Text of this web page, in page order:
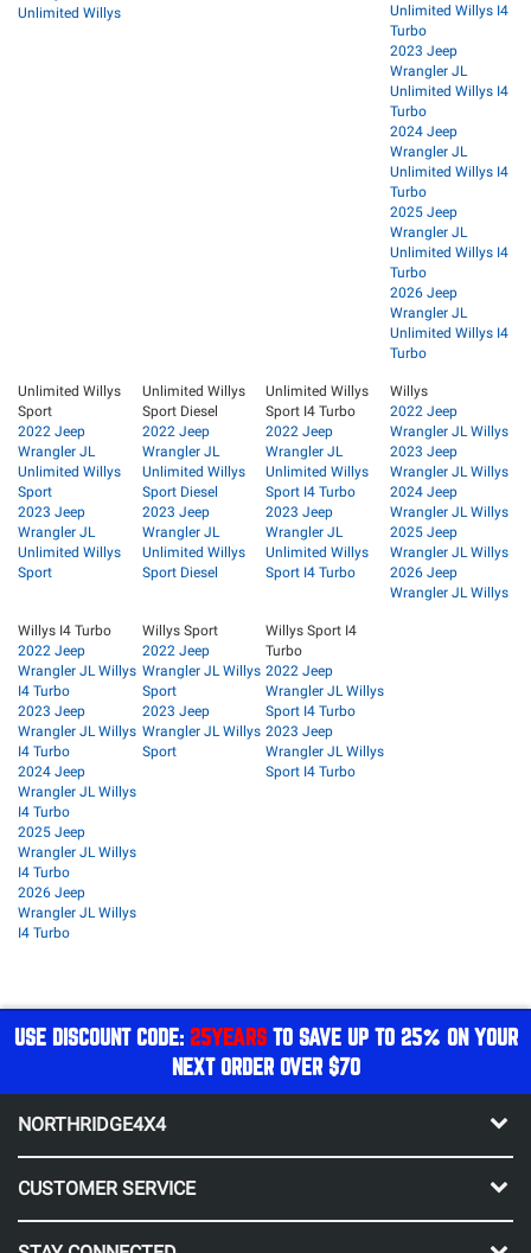
Unlimited Willys
Unlimited Willys I4
Turbo
2023 Jeep
Wrangler JL
Unlimited Willys I4
Turbo
2024 Jeep
Wrangler JL
Unlimited Willys I4
Turbo
2025 Jeep
Wrangler JL
Unlimited Willys I4
Turbo
2026 Jeep
Wrangler JL
Unlimited Willys I4
Turbo
Unlimited Willys
Sport
2022 Jeep
Wrangler JL
Unlimited Willys
Sport
2023 Jeep
Wrangler JL
Unlimited Willys
Sport
Unlimited Willys
Sport Diesel
2022 Jeep
Wrangler JL
Unlimited Willys
Sport Diesel
2023 Jeep
Wrangler JL
Unlimited Willys
Sport Diesel
Unlimited Willys
Sport I4 Turbo
2022 Jeep
Wrangler JL
Unlimited Willys
Sport I4 Turbo
2023 Jeep
Wrangler JL
Unlimited Willys
Sport I4 Turbo
Willys
2022 Jeep
Wrangler JL Willys
2023 Jeep
Wrangler JL Willys
2024 Jeep
Wrangler JL Willys
2025 Jeep
Wrangler JL Willys
2026 Jeep
Wrangler JL Willys
Willys I4 Turbo
2022 Jeep
Wrangler JL Willys
I4 Turbo
2023 Jeep
Wrangler JL Willys
I4 Turbo
2024 Jeep
Wrangler JL Willys
I4 Turbo
2025 Jeep
Wrangler JL Willys
I4 Turbo
2026 Jeep
Wrangler JL Willys
I4 Turbo
Willys Sport
2022 Jeep
Wrangler JL Willys
Sport
2023 Jeep
Wrangler JL Willys
Sport
Willys Sport I4
Turbo
2022 Jeep
Wrangler JL Willys
Sport I4 Turbo
2023 Jeep
Wrangler JL Willys
Sport I4 Turbo
USE DISCOUNT CODE: 25YEARSTO SAVE UP TO 25% ON YOUR
NEXT ORDER OVER $70
NORTHRIDGE4X4
CUSTOMER SERVICE